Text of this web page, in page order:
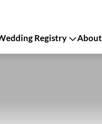
Registry About